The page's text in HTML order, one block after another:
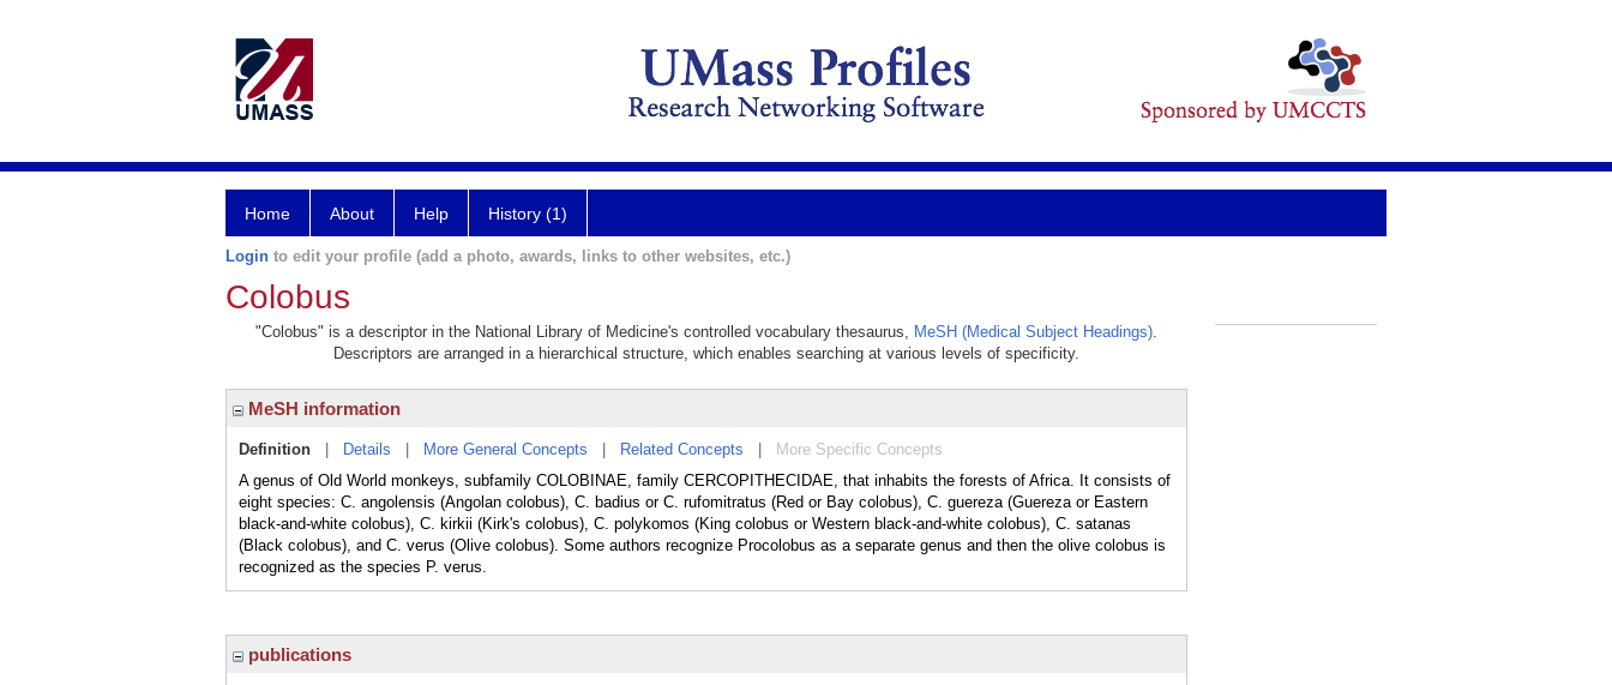
Home About Help History (1)
Login to edit your profile (add a photo, awards, links to other websites, etc.)
Colobus
"Colobus" is a descriptor in the National Library of Medicine's controlled vocabulary thesaurus, MeSH (Medical Subject Headings).
Descriptors are arranged in a hierarchical structure, which enables searching at various levels of specificity.
MeSH information
Definition Details More General Concepts Related Concepts
More Specific Concepts
A genus of Old World monkeys, subfamily COLOBINAE, family CERCOPITHECIDAE, that inhabits the forests of Africa. It consists of
eight species: C. angolensis (Angolan colobus), C. badius or C. rufomitratus (Red or Bay colobus), C. guereza (Guereza or Eastern
black-and-white colobus), C. kirkii (Kirk's colobus), C. polykomos (King colobus or Western black-and-white colobus), C. satanas
(Black colobus), and C. verus (Olive colobus). Some authors recognize Procolobus as a separate genus and then the olive colobus is
recognized as the species P. verus.
publications